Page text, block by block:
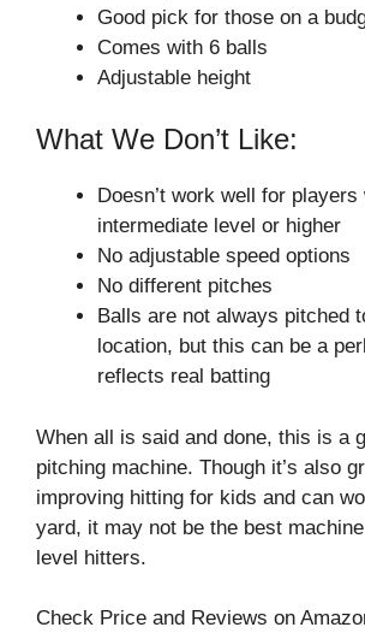
Good pick for those on a
Comes with 6 balls
Adjustable height
What We Don’t Like:
Doesn’t work well for
intermediate level or higher
No adjustable speed options
No different pitches
Balls are not always pitched
location, but this can be a
reflects real batting
When all is said and done, this is a
pitching machine. Though it’s also
improving hitting for kids and can
yard, it may not be the best
level hitters.
Check Price and Reviews on